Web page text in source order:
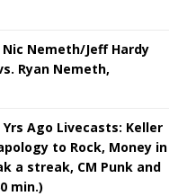
Nic Nemeth/Jeff Hardy
Ryan Nemeth,
Yrs Ago Livecasts: Keller
to Rock, Money in
a streak, CM Punk and
min.)